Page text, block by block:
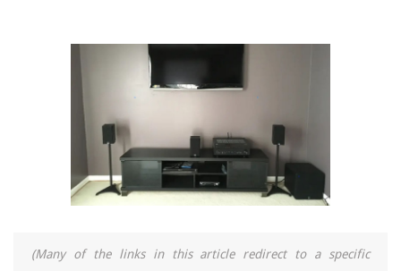
(Many of the links in this article redirect to a specific